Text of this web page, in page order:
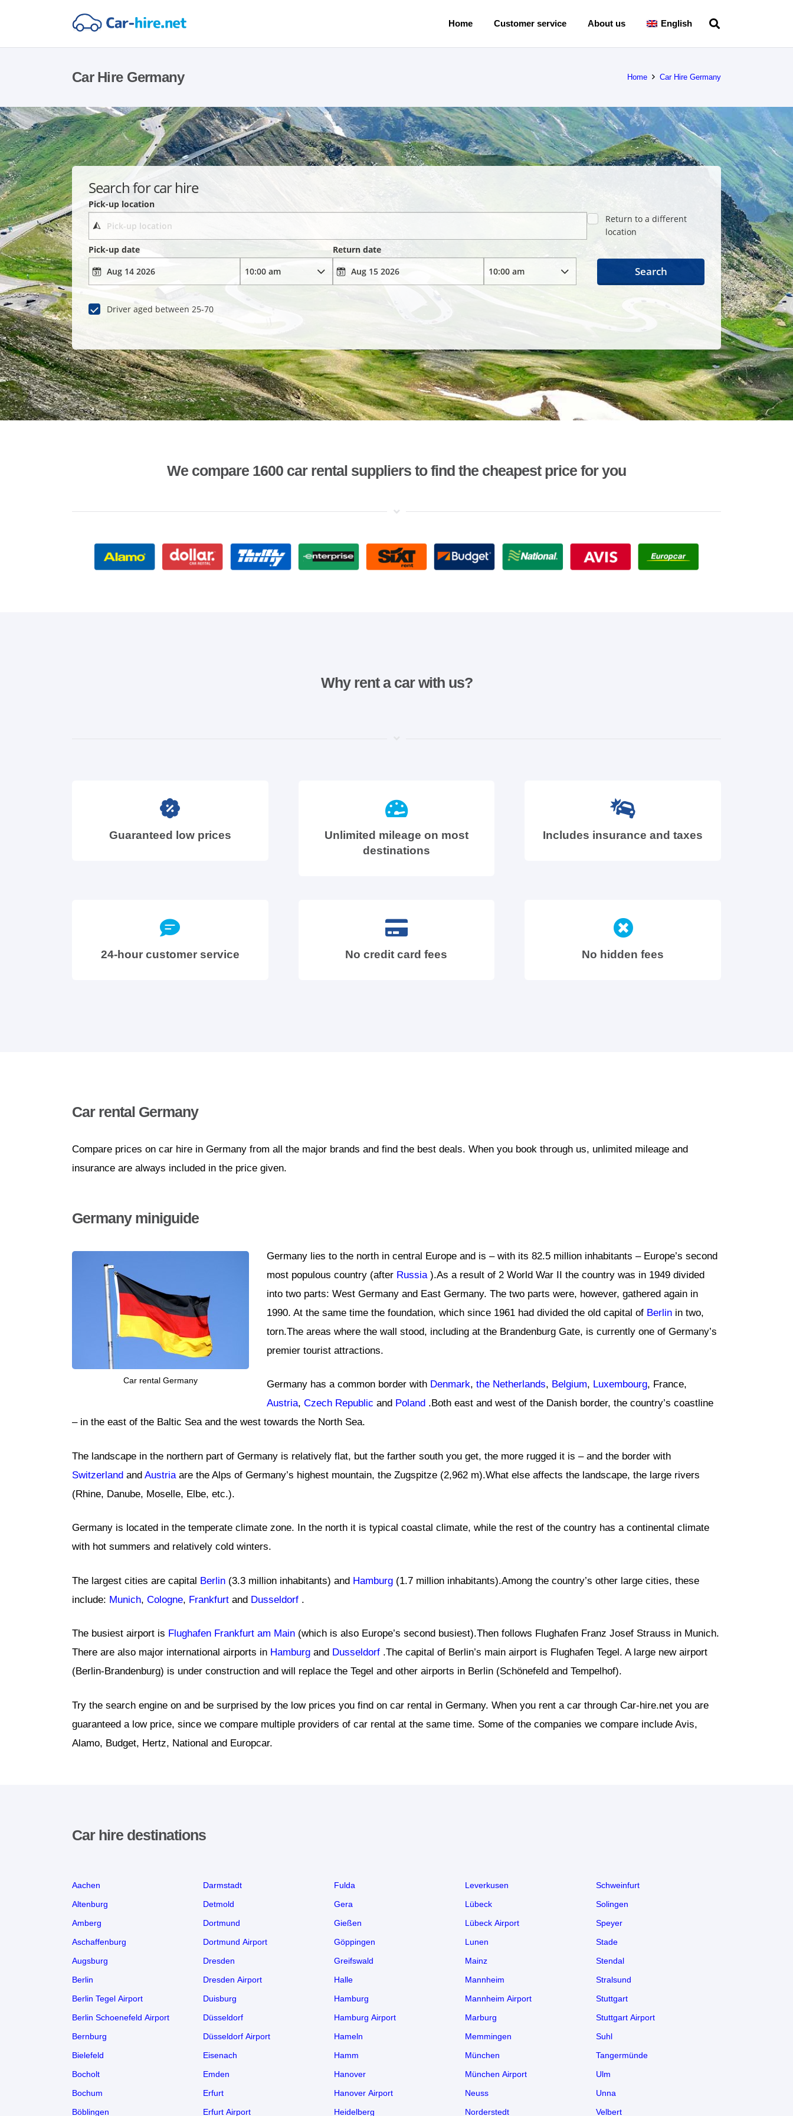
Home Customer service About us English
Car Hire Germany Home Car Hire Germany
Search for car hire
Pick-up location
Return to a different
location
Pick-up date
Return date
Driver aged between 25-70
Search
We compare 1600 car rental suppliers to find the cheapest price for you
Why rent a car with us?
Guaranteed low prices
Unlimited mileage on most
destinations
Includes insurance and taxes
24-hour customer service No credit card fees No hidden fees
Car rental Germany
Compare prices on car hire in Germany from all the major brands and find the best deals. When you book through us, unlimited mileage and
insurance are always included in the price given.
Germany miniguide
Car rental Germany
Germany lies to the north in central Europe and is – with its 82.5 million inhabitants – Europe’s second
most populous country (after Russia).As a result of 2 World War II the country was in 1949 divided
into two parts: West Germany and East Germany. The two parts were, however, gathered again in
1990. At the same time the foundation, which since 1961 had divided the old capital of Berlin in two,
torn.The areas where the wall stood, including at the Brandenburg Gate, is currently one of Germany’s
premier tourist attractions.
Germany has a common border with Denmark, the Netherlands, Belgium, Luxembourg, France,
Austria, Czech Republic and Poland .Both east and west of the Danish border, the country’s coastline
– in the east of the Baltic Sea and the west towards the North Sea.
The landscape in the northern part of Germany is relatively flat, but the farther south you get, the more rugged it is – and the border with
Switzerland and Austriaare the Alps of Germany’s highest mountain, the Zugspitze (2,962 m).What else affects the landscape, the large rivers
(Rhine, Danube, Moselle, Elbe, etc.).
Germany is located in the temperate climate zone. In the north it is typical coastal climate, while the rest of the country has a continental climate
with hot summers and relatively cold winters.
The largest cities are capital Berlin (3.3 million inhabitants) and Hamburg (1.7 million inhabitants).Among the country’s other large cities, these
include: Munich, Cologne, Frankfurt and Dusseldorf .
The busiest airport is Flughafen Frankfurt am Main (which is also Europe’s second busiest).Then follows Flughafen Franz Josef Strauss in Munich.
There are also major international airports in Hamburg and Dusseldorf .The capital of Berlin’s main airport is Flughafen Tegel. A large new airport
(Berlin-Brandenburg) is under construction and will replace the Tegel and other airports in Berlin (Schönefeld and Tempelhof).
Try the search engine on and be surprised by the low prices you find on car rental in Germany. When you rent a car through Car-hire.net you are
guaranteed a low price, since we compare multiple providers of car rental at the same time. Some of the companies we compare include Avis,
Alamo, Budget, Hertz, National and Europcar.
Car hire destinations
Aachen
Altenburg
Amberg
Aschaffenburg
Augsburg
Berlin
Berlin Tegel Airport
Berlin Schoenefeld Airport
Bernburg
Bielefeld
Bocholt
Bochum
Böblingen
Darmstadt
Detmold
Dortmund
Dortmund Airport
Dresden
Dresden Airport
Duisburg
Düsseldorf
Düsseldorf Airport
Eisenach
Emden
Erfurt
Erfurt Airport
Fulda
Gera
Gießen
Göppingen
Greifswald
Halle
Hamburg
Hamburg Airport
Hameln
Hamm
Hanover
Hanover Airport
Heidelberg
Leverkusen
Lübeck
Lübeck Airport
Lunen
Mainz
Mannheim
Mannheim Airport
Marburg
Memmingen
München
München Airport
Neuss
Norderstedt
Schweinfurt
Solingen
Speyer
Stade
Stendal
Stralsund
Stuttgart
Stuttgart Airport
Suhl
Tangermünde
Ulm
Unna
Velbert